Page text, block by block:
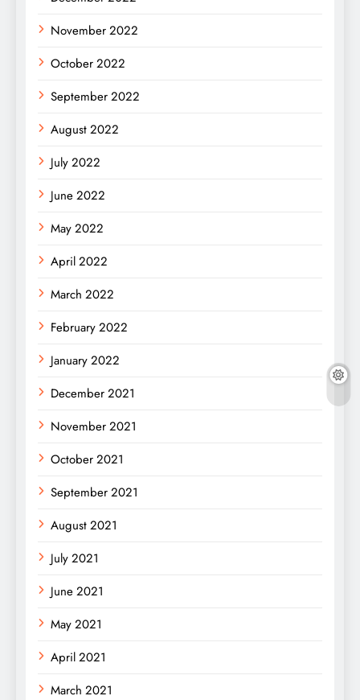
November 2022
October 2022
September 2022
August 2022
July 2022
June 2022
May 2022
April 2022
March 2022
February 2022
January 2022
December 2021
November 2021
October 2021
September 2021
August 2021
July 2021
June 2021
May 2021
April 2021
March 2021